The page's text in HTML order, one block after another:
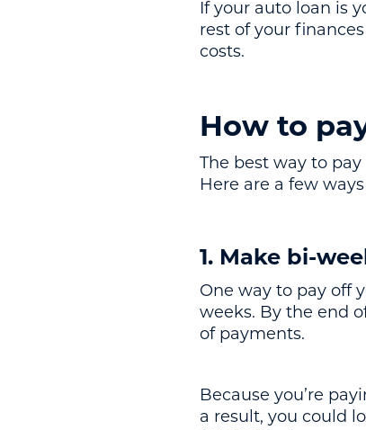
If your auto loan is
rest of your
costs.
How to
The best way to
Here are a few
1. Make bi-
One way to pay off
weeks. By the end
of payments.
Because you’re
a result, you could